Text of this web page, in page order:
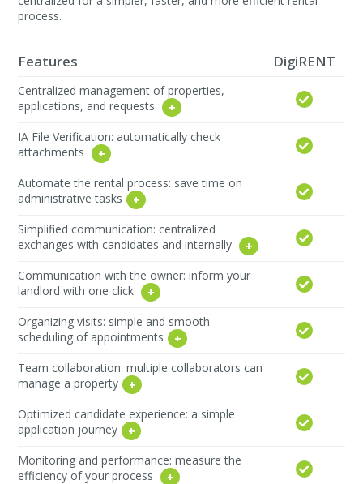
process.
Features DigiRENT
Centralized management of properties,
applications, and requests
IA File Verification: automatically check
attachments
Automate the rental process: save time on
administrative tasks
Simplified communication: centralized
exchanges with candidates and internally
Communication with the owner: inform your
landlord with one click
Organizing visits: simple and smooth
scheduling of appointments
Team collaboration: multiple collaborators can
manage a property
Optimized candidate experience: a simple
application journey
Monitoring and performance: measure the
efficiency of your process